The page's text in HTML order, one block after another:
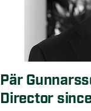
Pär
Director